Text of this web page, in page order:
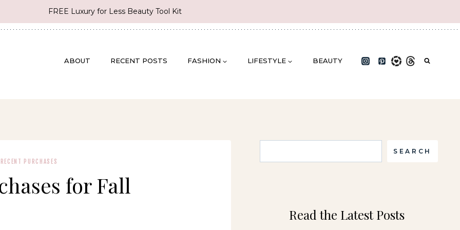
FREE Luxury for Less Beauty Tool Kit
ABOUT RECENT POSTS FASHION LIFESTYLE BEAUTY
RECENT PURCHASES
for Fall
SEARCH
Read the Latest Posts